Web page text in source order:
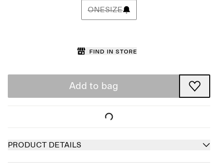
ONESIZE
Find in store
Add to bag
PRODUCT DETAILS